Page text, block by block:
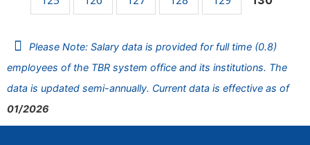
Please Note: Salary data is provided for full time (0.8)
employees of the TBR system office and its institutions. The
data is updated semi-annually. Current data is effective as of
01/2026